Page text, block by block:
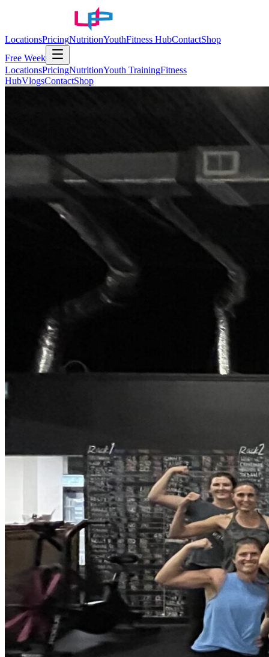
LocationsPricingNutritionYouthFitness HubContactShop
Free Week
LocationsPricingNutritionYouth TrainingFitness
HubVlogsContactShop